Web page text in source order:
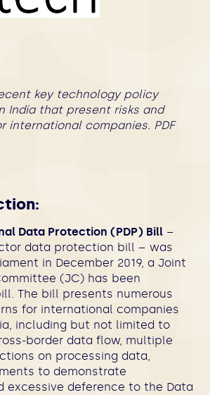
key technology policy
India that present risks and
international companies. PDF
Data Protection (PDP) Bill –
data protection bill – was
in December 2019, a Joint
(JC) has been
The bill presents numerous
for international companies
including but not limited to
border data flow, multiple
on processing data,
to demonstrate
excessive deference to the Data